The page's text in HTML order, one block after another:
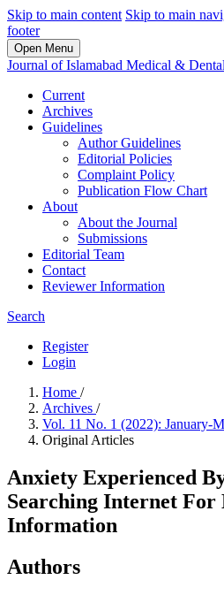
Skip to main content Skip to main
footer
Open Menu
Journal of Islamabad Medical &
Current
Archives
Guidelines
Author Guidelines
Editorial Policies
Complaint Policy
Publication Flow Chart
About
About the Journal
Submissions
Editorial Team
Contact
Reviewer Information
Search
Register
Login
Home /
Archives /
Vol. 11 No. 1 (2022): January-
Original Articles
Anxiety Experienced
Searching Internet For
Information
Authors